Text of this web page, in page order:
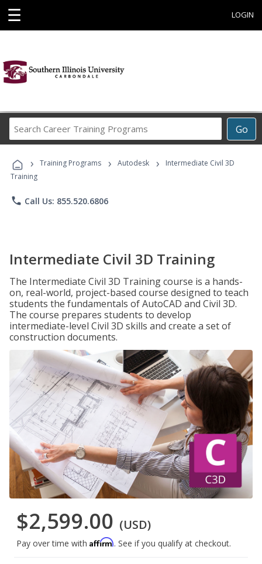
☰ LOGIN
Go
Career
Programs
› Training Programs › Autodesk ›
Intermediate Civil 3D
Training
phone Call Us: 855.520.6806
Intermediate Civil 3D Training
The Intermediate Civil 3D Training course is a hands-
on, real-world, project-based course designed to teach
students the fundamentals of AutoCAD and Civil 3D.
The course prepares students to develop
intermediate-level Civil 3D skills and create a set of
construction documents.
$2,599.00 (USD)
Pay over time with Affirm. See if you qualify at checkout.